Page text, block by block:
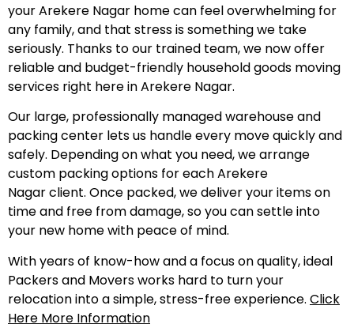
your Arekere Nagar home can feel overwhelming for
any family, and that stress is something we take
seriously. Thanks to our trained team, we now offer
reliable and budget-friendly household goods moving
services right here in Arekere Nagar.
Our large, professionally managed warehouse and
packing center lets us handle every move quickly and
safely. Depending on what you need, we arrange
custom packing options for each Arekere
Nagar client. Once packed, we deliver your items on
time and free from damage, so you can settle into
your new home with peace of mind.
With years of know-how and a focus on quality, ideal
Packers and Movers works hard to turn your
relocation into a simple, stress-free experience. Click
Here More Information